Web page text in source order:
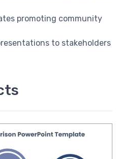
promoting community
to stakeholders